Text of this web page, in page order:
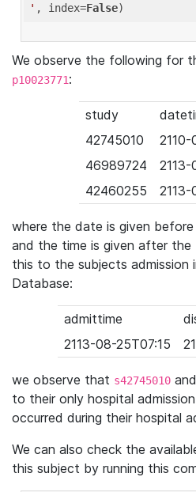
' , index=False
We observe the following for
p10023771:
study
42745010
46989724
2113-
42460255
where the date is given
and the time is given after the
this to the subjects admission
Database:
admittime
2113-08-25T07:15
we observe that s42745010 and
to their only hospital
occurred during their hospital
We can also check the
this subject by running this